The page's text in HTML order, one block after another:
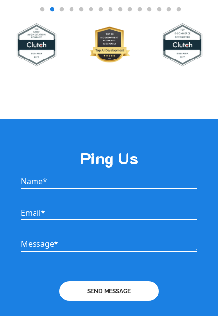
Ping Us
Name*
Name*
Email*
Email*
Message*
Message*
SEND MESSAGE